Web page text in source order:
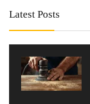
Latest Posts